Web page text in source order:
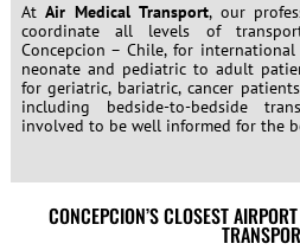
AtAir Medical Transport, our
coordinate all levels of
Concepcion – Chile, for
neonate and pediatric to adult
for geriatric, bariatric, cancer
including bedside-to-bedside
involved to be well informed for the
CONCEPCION’S CLOSEST